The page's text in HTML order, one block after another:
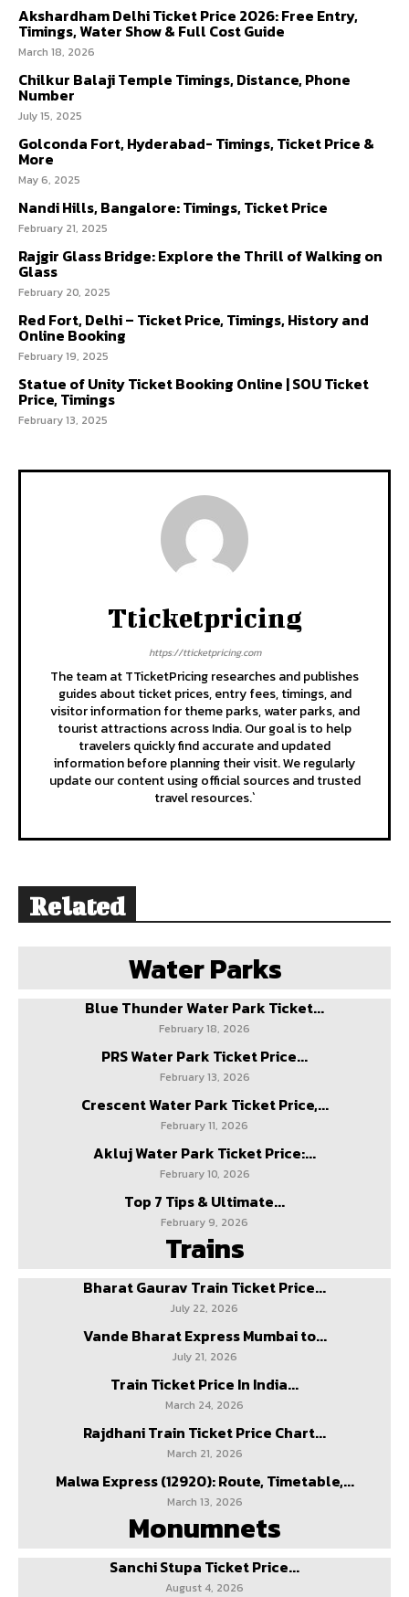
Akshardham Delhi Ticket Price 2026: Free Entry,
Timings, Water Show & Full Cost Guide
March 18, 2026
Chilkur Balaji Temple Timings, Distance, Phone
Number
July 15, 2025
Golconda Fort, Hyderabad- Timings, Ticket Price &
More
May 6, 2025
Nandi Hills, Bangalore: Timings, Ticket Price
February 21, 2025
Rajgir Glass Bridge: Explore the Thrill of Walking on
Glass
February 20, 2025
Red Fort, Delhi – Ticket Price, Timings, History and
Online Booking
February 19, 2025
Statue of Unity Ticket Booking Online | SOU Ticket
Price, Timings
February 13, 2025
Tticketpricing
https://tticketpricing.com
The team at TTicketPricing researches and publishes
guides about ticket prices, entry fees, timings, and
visitor information for theme parks, water parks, and
tourist attractions across India. Our goal is to help
travelers quickly find accurate and updated
information before planning their visit. We regularly
update our content using official sources and trusted
travel resources.`
Related
Water Parks
Blue Thunder Water Park Ticket...
February 18, 2026
PRS Water Park Ticket Price...
February 13, 2026
Crescent Water Park Ticket Price,...
February 11, 2026
Akluj Water Park Ticket Price:...
February 10, 2026
Top 7 Tips & Ultimate...
February 9, 2026
Trains
Bharat Gaurav Train Ticket Price...
July 22, 2026
Vande Bharat Express Mumbai to...
July 21, 2026
Train Ticket Price In India...
March 24, 2026
Rajdhani Train Ticket Price Chart...
March 21, 2026
Malwa Express (12920): Route, Timetable,...
March 13, 2026
Monumnets
Sanchi Stupa Ticket Price...
August 4, 2026